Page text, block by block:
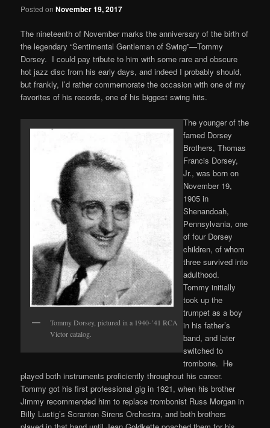
Posted onNovember 19, 2017
The nineteenth of November marks the anniversary of the birth of
the legendary “Sentimental Gentleman of Swing”—Tommy
Dorsey. I could pay tribute to him with some rare and obscure
hot jazz disc from his early days, and indeed I probably should,
but frankly, I’d rather commemorate the occasion with one of my
favorites of his records, one of his biggest swing hits.
Tommy Dorsey, pictured in a 1940-’41 RCA
Victor catalog.
The younger of the
famed Dorsey
Brothers, Thomas
Francis Dorsey,
Jr., was born on
November 19,
1905 in
Shenandoah,
Pennsylvania, one
of four Dorsey
children, of whom
three survived into
adulthood.
Tommy initially
took up the
trumpet as a boy
in his father’s
band, and later
switched to
trombone. He
played both instruments proficiently throughout his career.
Tommy got his first professional gig in 1921, when his brother
Jimmy recommended him to replace trombonist Russ Morgan in
Billy Lustig’s Scranton Sirens Orchestra, and both brothers